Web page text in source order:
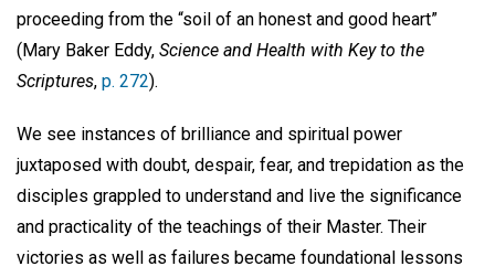
proceeding from the “soil of an honest and good heart”
(Mary Baker Eddy, Science and Health with Key to the
Scriptures, p. 272).
We see instances of brilliance and spiritual power
juxtaposed with doubt, despair, fear, and trepidation as the
disciples grappled to understand and live the significance
and practicality of the teachings of their Master. Their
victories as well as failures became foundational lessons